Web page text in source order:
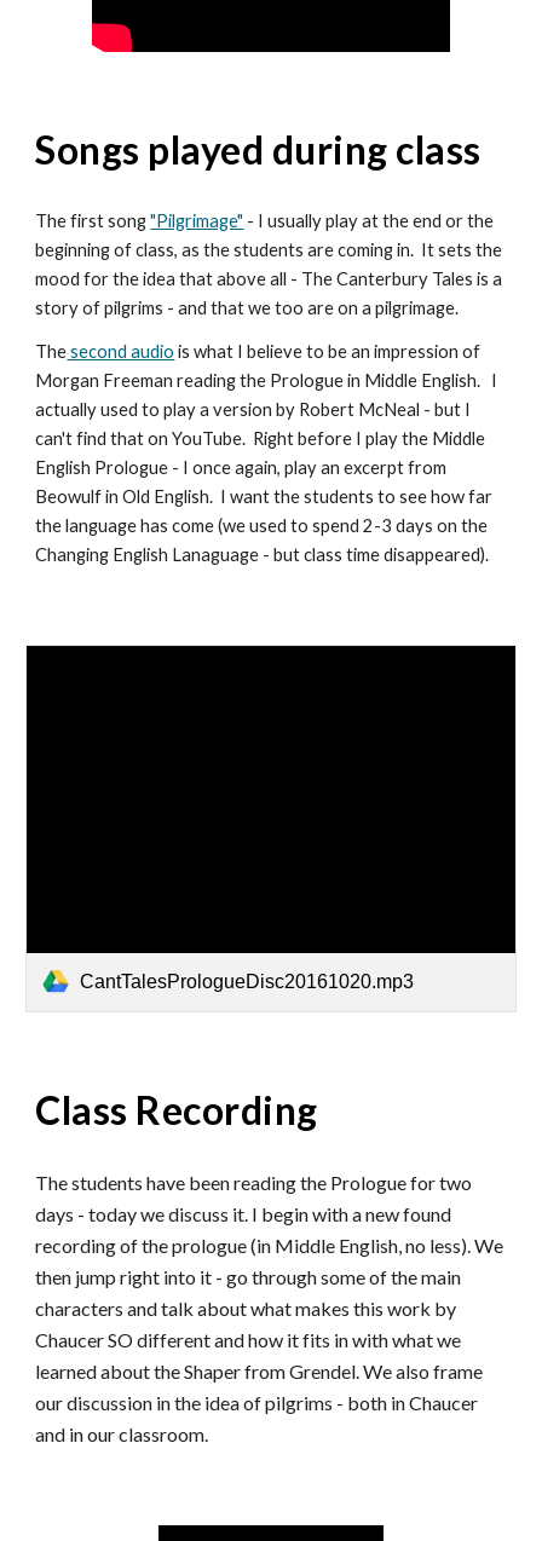
Songs played during class
The first song"Pilgrimage" - I usually play at the end or the
beginning of class, as the students are coming in. It sets the
mood for the idea that above all - The Canterbury Tales is a
story of pilgrims - and that we too are on a pilgrimage.
Thesecond audio is what I believe to be an impression of
Morgan Freeman reading the Prologue in Middle English. I
actually used to play a version by Robert McNeal - but I
can't find that on YouTube. Right before I play the Middle
English Prologue - I once again, play an excerpt from
Beowulf in Old English. I want the students to see how far
the language has come (we used to spend 2-3 days on the
Changing English Lanaguage - but class time disappeared).
CantTalesPrologueDisc20161020.mp3
Class Recording
The students have been reading the Prologue for two
days - today we discuss it. I begin with a new found
recording of the prologue (in Middle English, no less). We
then jump right into it - go through some of the main
characters and talk about what makes this work by
Chaucer SO different and how it fits in with what we
learned about the Shaper from Grendel. We also frame
our discussion in the idea of pilgrims - both in Chaucer
and in our classroom.